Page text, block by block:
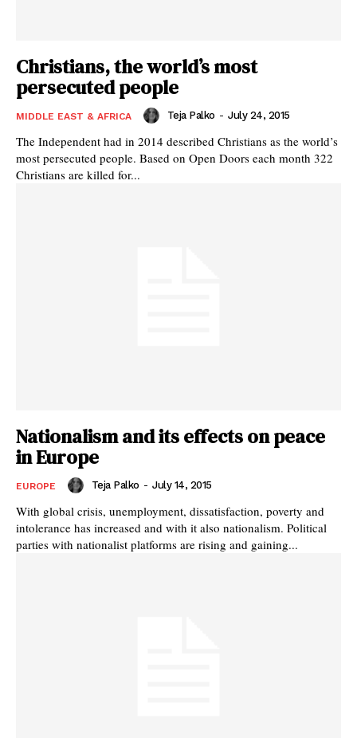
Christians, the world’s most
persecuted people
MIDDLE EAST & AFRICA Teja Palko - July 24, 2015
The Independent had in 2014 described Christians as the world’s
most persecuted people. Based on Open Doors each month 322
Christians are killed for...
Nationalism and its effects on peace
in Europe
EUROPE Teja Palko - July 14, 2015
With global crisis, unemployment, dissatisfaction, poverty and
intolerance has increased and with it also nationalism. Political
parties with nationalist platforms are rising and gaining...